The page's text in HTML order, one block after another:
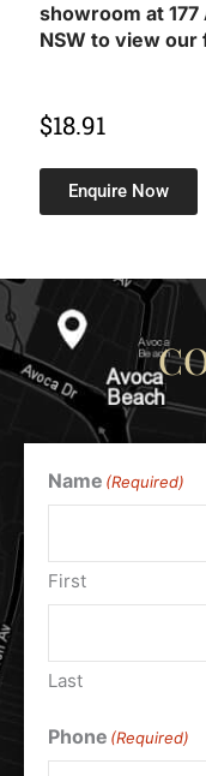
showroom at 177
NSW to view our
$18.91
Enquire Now
Name (Required)
First
Last
Phone (Required)